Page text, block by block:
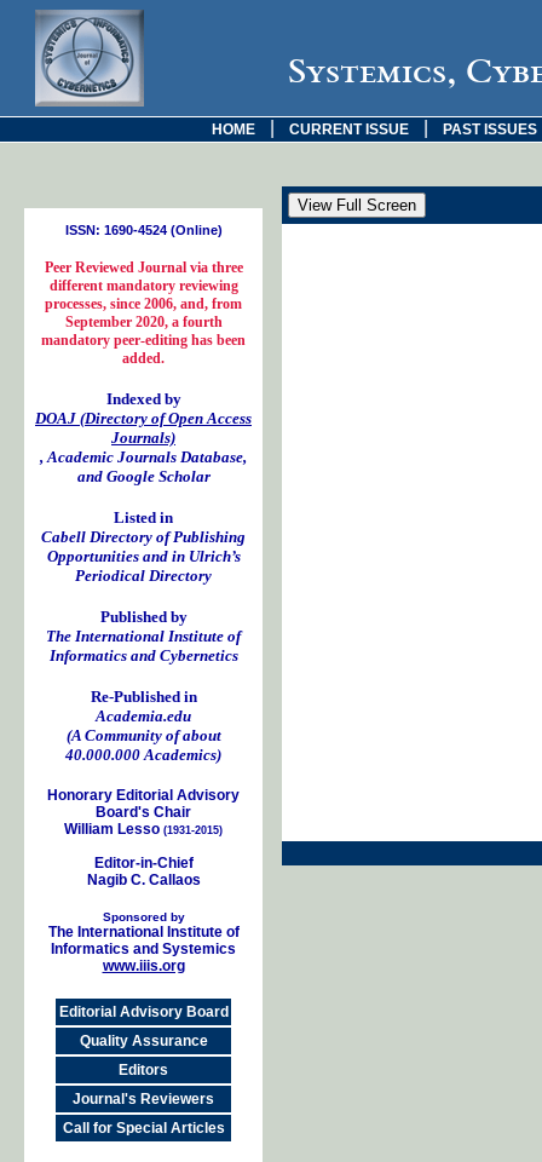
Systemics,
HOME CURRENT ISSUE PAST ISSUES
ISSN: 1690-4524 (Online)
Peer Reviewed Journal via three
different mandatory reviewing
processes, since 2006, and, from
September 2020, a fourth
mandatory peer-editing has been
added.
Indexed by
DOAJ (Directory of Open Access
Journals)
, Academic Journals Database,
and Google Scholar
Listed in
Cabell Directory of Publishing
Opportunities and in Ulrich’s
Periodical Directory
Published by
The International Institute of
Informatics and Cybernetics
Re-Published in
Academia.edu
(A Community of about
40.000.000 Academics)
Honorary Editorial Advisory
Board's Chair
William Lesso (1931-2015)
Editor-in-Chief
Nagib C. Callaos
Sponsored by
The International Institute of
Informatics and Systemics
www.iiis.org
Editorial Advisory Board
Quality Assurance
Editors
Journal's Reviewers
Call for Special Articles